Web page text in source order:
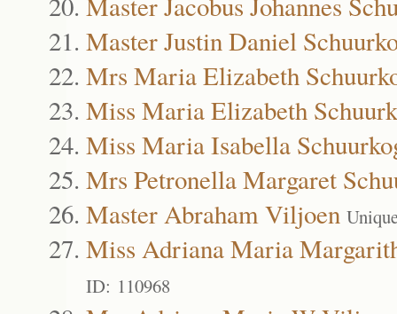
Master Justin Daniel
Mrs Maria Elizabeth
Miss Maria Elizabeth
Miss Maria Isabella
Mrs Petronella Margaret
Master Abraham Viljoen
Miss Adriana Maria
ID: 110968